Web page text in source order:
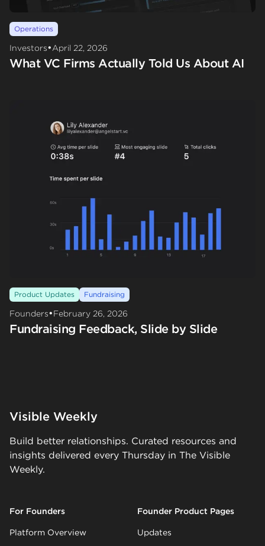
Operations
Investors•April 22, 2026
What VC Firms Actually Told Us About AI
Product Updates Fundraising
Founders•February 26, 2026
Fundraising Feedback, Slide by Slide
Visible Weekly
Build better relationships. Curated resources and
insights delivered every Thursday in The Visible
Weekly.
For Founders
Platform Overview
Founder Product Pages
Updates